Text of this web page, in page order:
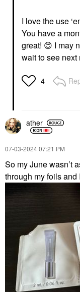
I love the use
You have a
great! 😊 I may
wait to see next
4
ather
‎07-03-202407:21 PM
So my June wasn’t
through my foils and